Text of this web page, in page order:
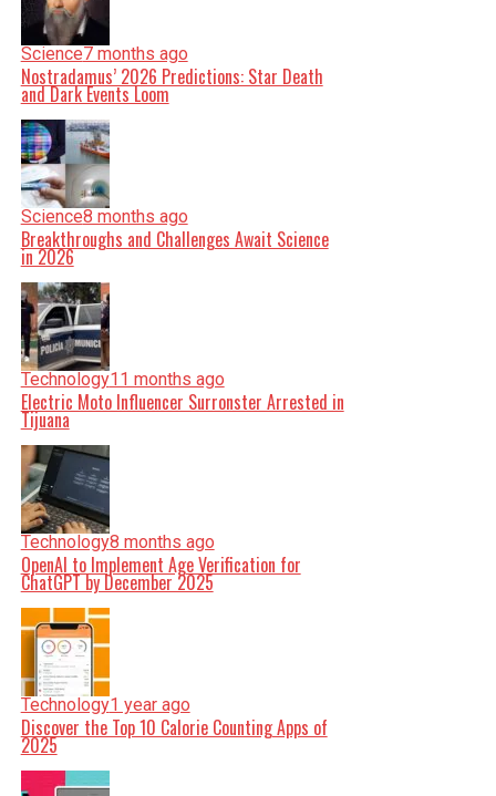
Science7 months ago
Nostradamus’ 2026 Predictions: Star Death
and Dark Events Loom
Science8 months ago
Breakthroughs and Challenges Await Science
in 2026
Technology11 months ago
Electric Moto Influencer Surronster Arrested in
Tijuana
Technology8 months ago
OpenAI to Implement Age Verification for
ChatGPT by December 2025
Technology1 year ago
Discover the Top 10 Calorie Counting Apps of
2025